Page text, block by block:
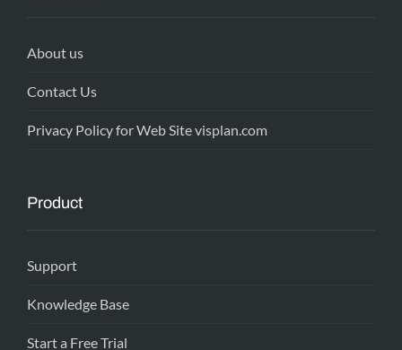
About us
Contact Us
Privacy Policy for Web Site visplan.com
Product
Support
Knowledge Base
Start a Free Trial